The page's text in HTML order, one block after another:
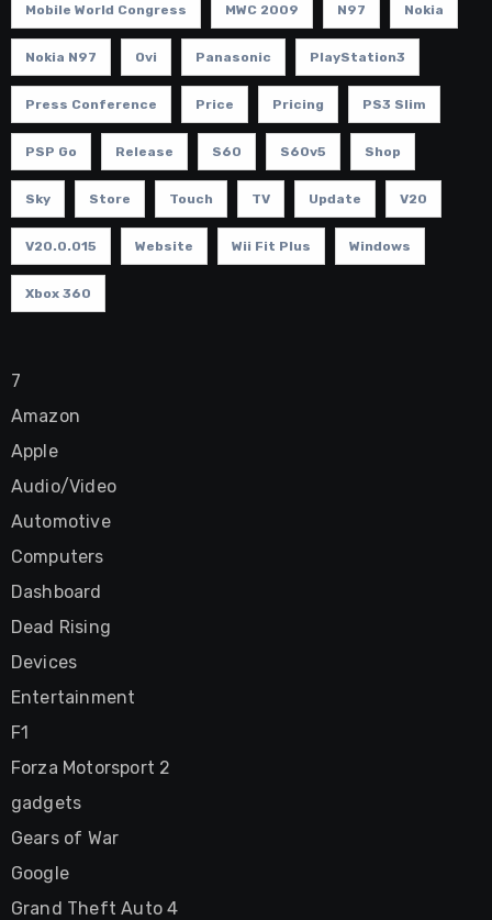
Mobile World Congress MWC 2009 N97 Nokia
Nokia N97 Ovi Panasonic PlayStation3
Press Conference Price Pricing PS3 Slim
PSP Go Release S60 S60v5 Shop
Sky Store Touch TV Update V20
V20.0.015 Website Wii Fit Plus Windows
Xbox 360
7
Amazon
Apple
Audio/Video
Automotive
Computers
Dashboard
Dead Rising
Devices
Entertainment
F1
Forza Motorsport 2
gadgets
Gears of War
Google
Grand Theft Auto 4